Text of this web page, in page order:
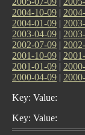
2004-10-09 |
2004-01-09 |
2003-04-09 |
2002-07-09 |
2001-10-09 |
2001-01-09 |
2000-04-09 |
Key: Value:
Key: Value: